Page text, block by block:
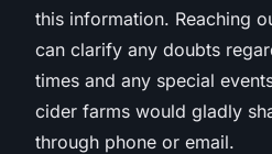
this information. Reaching
can clarify any doubts
times and any special
cider farms would gladly
through phone or email.